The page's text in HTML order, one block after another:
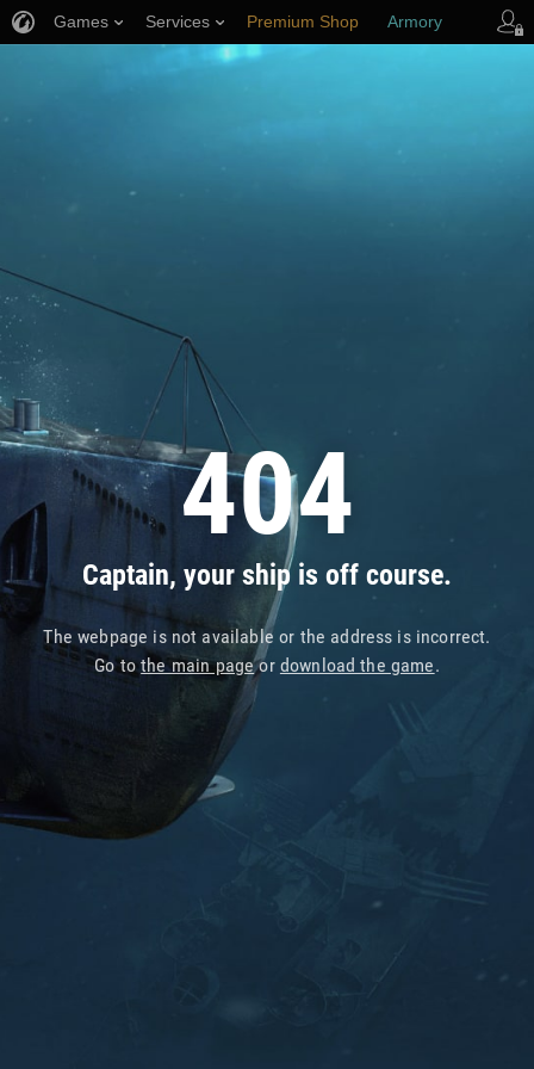
404
Captain, your ship is off course.
The webpage is not available or the address is incorrect.
Go tothe main pageor download the game.
Games Services Premium Shop Armory
Player Support